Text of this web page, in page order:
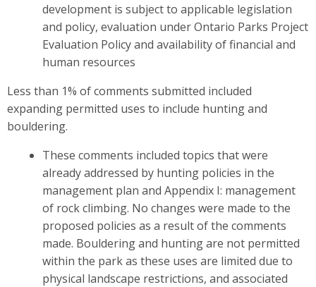
development is subject to applicable legislation
and policy, evaluation under Ontario Parks Project
Evaluation Policy and availability of financial and
human resources
Less than 1% of comments submitted included
expanding permitted uses to include hunting and
bouldering.
These comments included topics that were
already addressed by hunting policies in the
management plan and Appendix I: management
of rock climbing. No changes were made to the
proposed policies as a result of the comments
made. Bouldering and hunting are not permitted
within the park as these uses are limited due to
physical landscape restrictions, and associated